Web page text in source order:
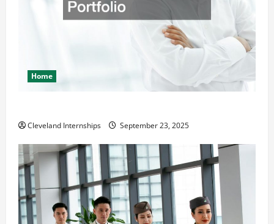
Home
Cleveland Internships September 23, 2025